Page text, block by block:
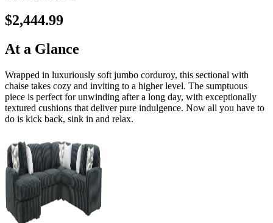
$2,444.99
At a Glance
Wrapped in luxuriously soft jumbo corduroy, this sectional with
chaise takes cozy and inviting to a higher level. The sumptuous
piece is perfect for unwinding after a long day, with exceptionally
textured cushions that deliver pure indulgence. Now all you have to
do is kick back, sink in and relax.